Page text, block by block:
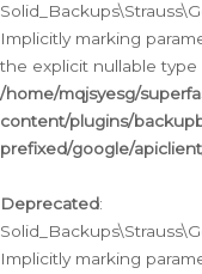
Implicitly marking
the explicit nullable
/home/mqjsyesg/
content/plugins/
prefixed/google/
Deprecated:
Implicitly marking